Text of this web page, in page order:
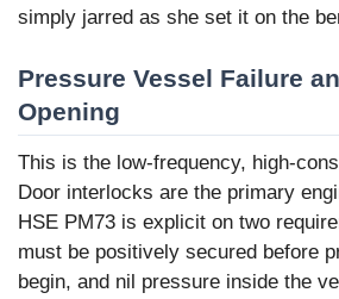
simply jarred as she set it on the
Pressure Vessel Failure
Opening
This is the low-frequency, high-
Door interlocks are the primary
HSE PM73 is explicit on two
must be positively secured before
begin, and nil pressure inside the